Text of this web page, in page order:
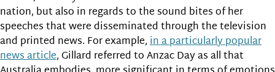
nation, but also in regards to the sound bites of her
speeches that were disseminated through the television
and printed news. For example,in a particularly popular
news article, Gillard referred to Anzac Day as all that